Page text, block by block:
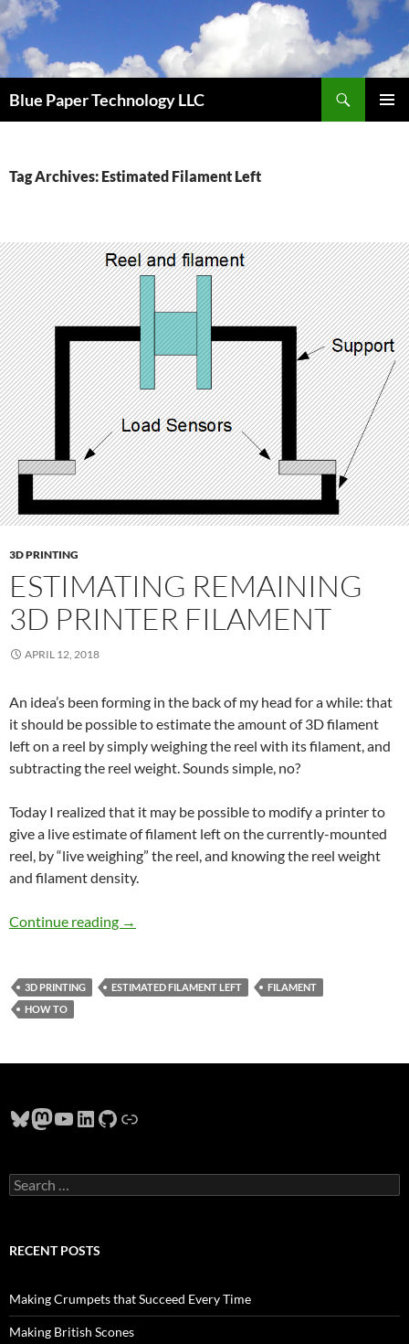
Skip
to
content
Blue Paper Technology LLC
Tag Archives: Estimated Filament Left
3D PRINTING
ESTIMATING REMAINING
3D PRINTER FILAMENT
APRIL 12, 2018
An idea’s been forming in the back of my head for a while: that
it should be possible to estimate the amount of 3D filament
left on a reel by simply weighing the reel with its filament, and
subtracting the reel weight. Sounds simple, no?
Today I realized that it may be possible to modify a printer to
give a live estimate of filament left on the currently-mounted
reel, by “live weighing” the reel, and knowing the reel weight
and filament density.
Continue reading Estimating Remaining 3D Printer Filament
→
3D PRINTING ESTIMATED FILAMENT LEFT
FILAMENT
HOW TO
Bluesky
Mastodon
YouTube
LinkedIn
GitHub
Link
Search
for:
RECENT POSTS
Making Crumpets that Succeed Every Time
Making British Scones